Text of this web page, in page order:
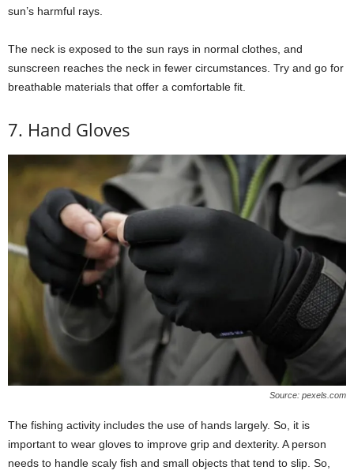
sun’s harmful rays.
The neck is exposed to the sun rays in normal clothes, and
sunscreen reaches the neck in fewer circumstances. Try and go for
breathable materials that offer a comfortable fit.
7. Hand Gloves
Source: pexels.com
The fishing activity includes the use of hands largely. So, it is
important to wear gloves to improve grip and dexterity. A person
needs to handle scaly fish and small objects that tend to slip. So,